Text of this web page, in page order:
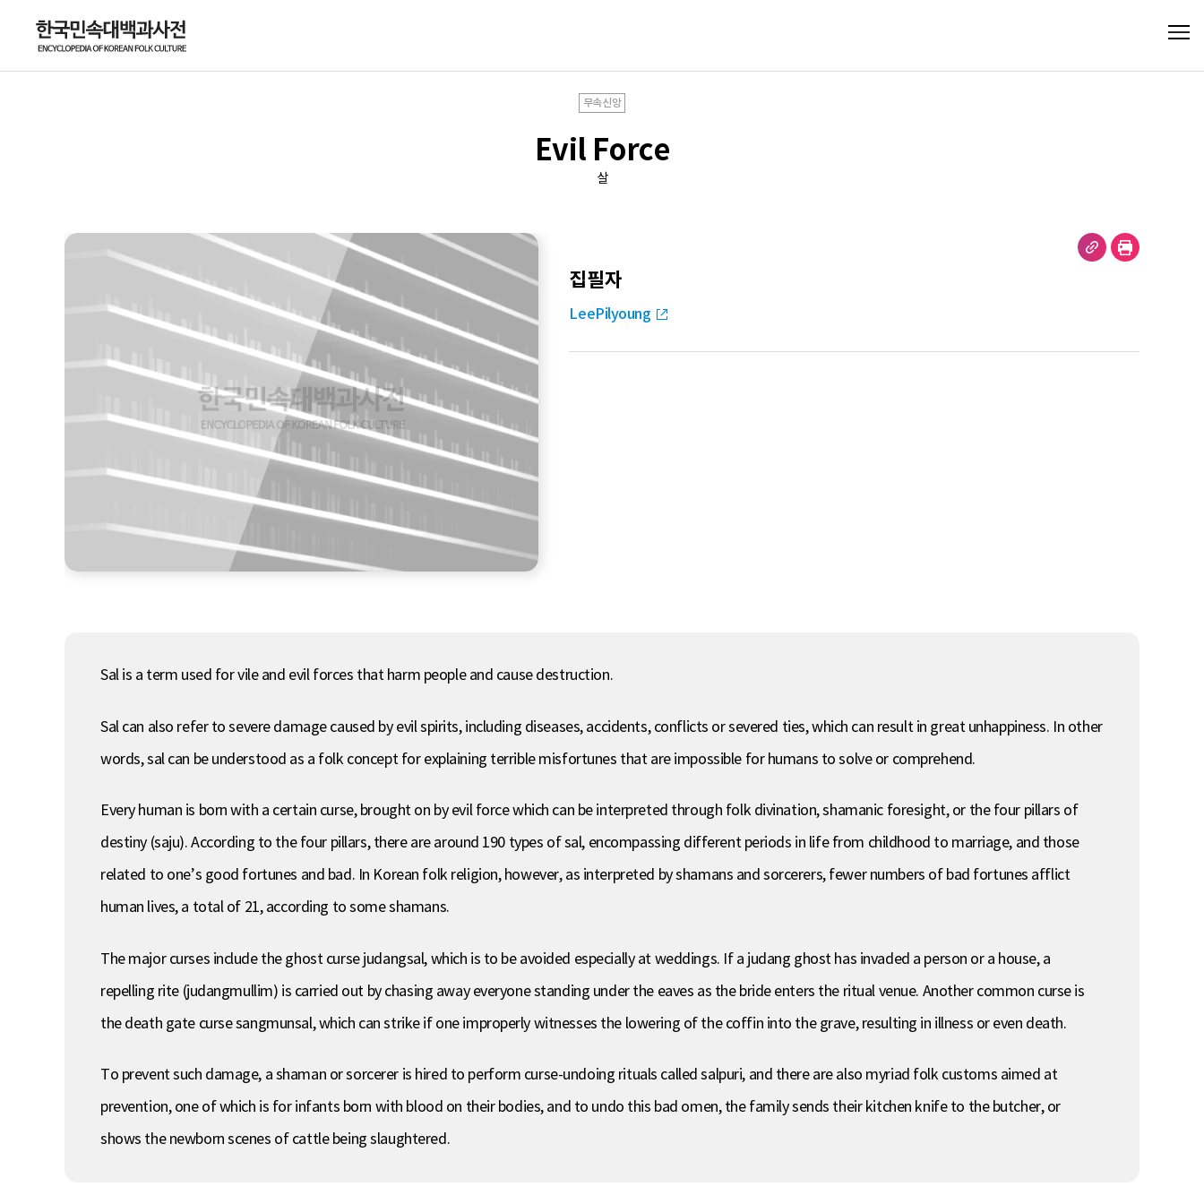
무속신앙
Evil Force
살
집필자
LeePilyoung
Sal is a term used for vile and evil forces that harm people and cause destruction.
Sal can also refer to severe damage caused by evil spirits, including diseases, accidents, conflicts or severed ties, which can result in great unhappiness. In other
words, sal can be understood as a folk concept for explaining terrible misfortunes that are impossible for humans to solve or comprehend.
Every human is born with a certain curse, brought on by evil force which can be interpreted through folk divination, shamanic foresight, or the four pillars of
destiny (saju). According to the four pillars, there are around 190 types of sal, encompassing different periods in life from childhood to marriage, and those
related to one’s good fortunes and bad. In Korean folk religion, however, as interpreted by shamans and sorcerers, fewer numbers of bad fortunes afflict
human lives, a total of 21, according to some shamans.
The major curses include the ghost curse judangsal, which is to be avoided especially at weddings. If a judang ghost has invaded a person or a house, a
repelling rite (judangmullim) is carried out by chasing away everyone standing under the eaves as the bride enters the ritual venue. Another common curse is
the death gate curse sangmunsal, which can strike if one improperly witnesses the lowering of the coffin into the grave, resulting in illness or even death.
To prevent such damage, a shaman or sorcerer is hired to perform curse-undoing rituals called salpuri, and there are also myriad folk customs aimed at
prevention, one of which is for infants born with blood on their bodies, and to undo this bad omen, the family sends their kitchen knife to the butcher, or
shows the newborn scenes of cattle being slaughtered.